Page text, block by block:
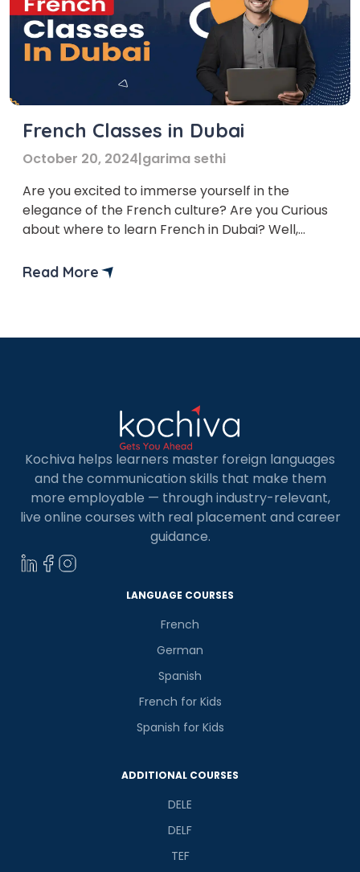
French Classes in Dubai
October 20, 2024|garima sethi
Are you excited to immerse yourself in the
elegance of the French culture? Are you Curious
about where to learn French in Dubai? Well,
language classes in Dubai to help you learn
Read More
Kochiva helps learners master foreign languages
and the communication skills that make them
more employable — through industry-relevant,
live online courses with real placement and career
guidance.
LANGUAGE COURSES
French
German
Spanish
French for Kids
Spanish for Kids
ADDITIONAL COURSES
DELE
DELF
TEF